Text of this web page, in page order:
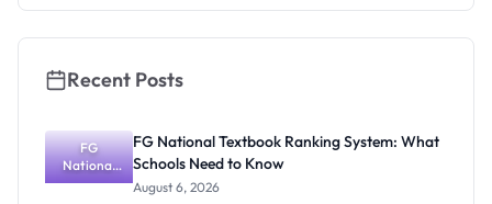
Recent Posts
FG
National
Textbook
FG National Textbook Ranking System: What
Schools Need to Know
August 6, 2026